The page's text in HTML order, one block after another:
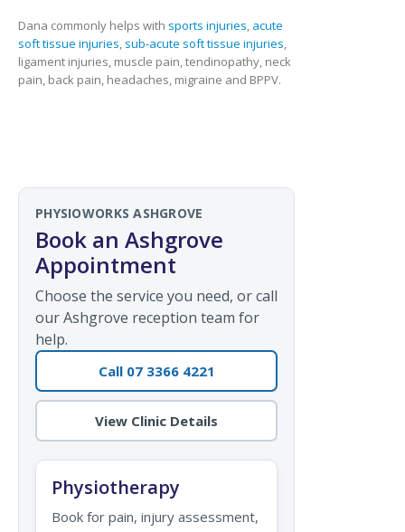
Dana commonly helps with sports injuries, acute
soft tissue injuries, sub-acute soft tissue injuries,
ligament injuries, muscle pain, tendinopathy, neck
pain, back pain, headaches, migraine and BPPV.
PHYSIOWORKS ASHGROVE
Book an Ashgrove
Appointment
Choose the service you need, or call
our Ashgrove reception team for
help.
Call 07 3366 4221
View Clinic Details
Physiotherapy
Book for pain, injury assessment,